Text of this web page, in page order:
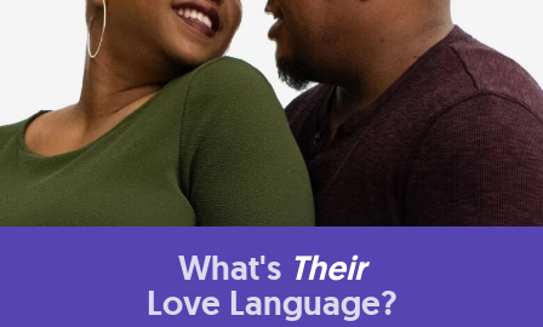
What's Their
Love Language?